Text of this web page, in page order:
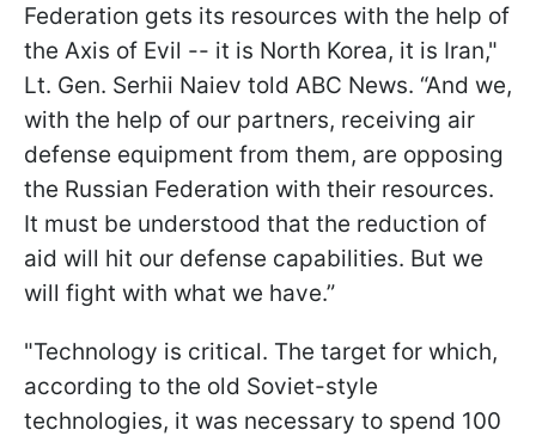
Federation gets its resources with the help of
the Axis of Evil -- it is North Korea, it is Iran,"
Lt. Gen. Serhii Naiev told ABC News. “And we,
with the help of our partners, receiving air
defense equipment from them, are opposing
the Russian Federation with their resources.
It must be understood that the reduction of
aid will hit our defense capabilities. But we
will fight with what we have.”
"Technology is critical. The target for which,
according to the old Soviet-style
technologies, it was necessary to spend 100